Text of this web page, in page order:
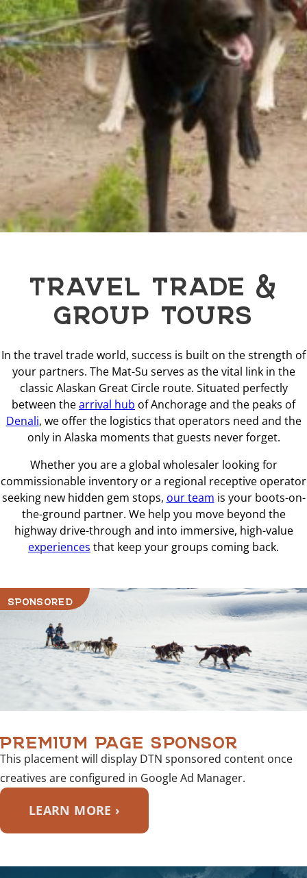
TRAVEL TRADE &
GROUP TOURS
In the travel trade world, success is built on the strength of
your partners. The Mat-Su serves as the vital link in the
classic Alaskan Great Circle route. Situated perfectly
between thearrival hub of Anchorage and the peaks of
Denali, we offer the logistics that operators need and the
only in Alaska moments that guests never forget.
Whether you are a global wholesaler looking for
commissionable inventory or a regional receptive operator
seeking new hidden gem stops, our team is your boots-on-
the-ground partner. We help you move beyond the
highway drive-through and into immersive, high-value
experiences that keep your groups coming back.
SPONSORED
PREMIUM PAGE SPONSOR
This placement will display DTN sponsored content once
creatives are configured in Google Ad Manager.
LEARN MORE ›